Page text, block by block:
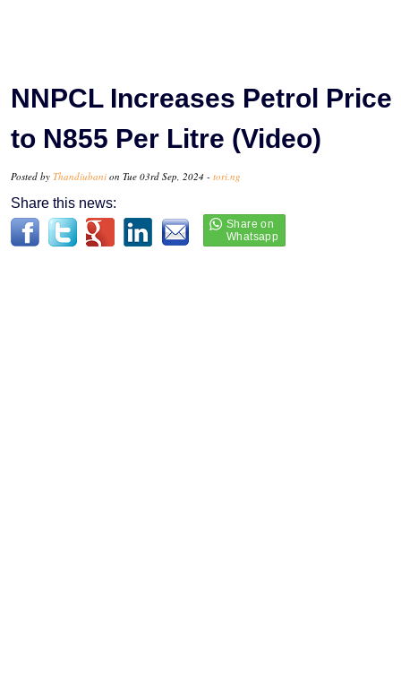
NNPCL Increases Petrol Price
to N855 Per Litre (Video)
Posted by Thandiubani on Tue 03rd Sep, 2024 - tori.ng
Share this news: